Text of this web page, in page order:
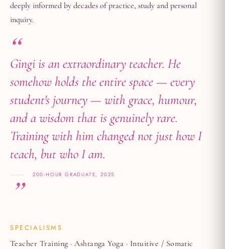
deeply informed by decades of practice, study and personal
inquiry.
Gingi is an extraordinary teacher. He
somehow holds the entire space — every
student's journey — with grace, humour,
and a wisdom that is genuinely rare.
Training with him changed not just how I
teach, but who I am.
200-HOUR GRADUATE, 2025
SPECIALISMS
Teacher Training · Ashtanga Yoga · Intuitive / Somatic